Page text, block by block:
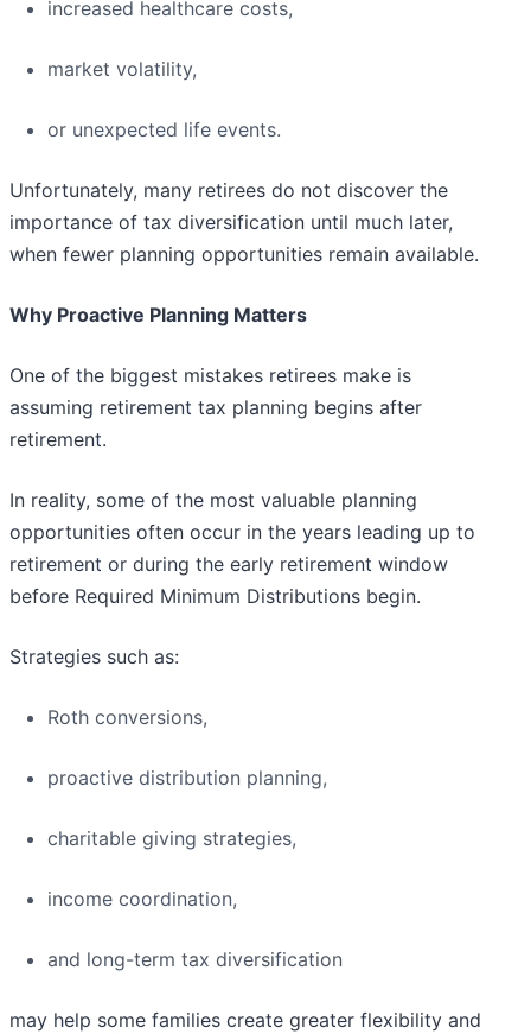
increased healthcare costs,
market volatility,
or unexpected life events.
Unfortunately, many retirees do not discover the
importance of tax diversification until much later,
when fewer planning opportunities remain available.
Why Proactive Planning Matters
One of the biggest mistakes retirees make is
assuming retirement tax planning begins after
retirement.
In reality, some of the most valuable planning
opportunities often occur in the years leading up to
retirement or during the early retirement window
before Required Minimum Distributions begin.
Strategies such as:
Roth conversions,
proactive distribution planning,
charitable giving strategies,
income coordination,
and long-term tax diversification
may help some families create greater flexibility and